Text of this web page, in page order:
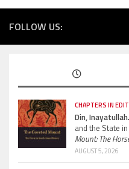
FOLLOW US:
CHAPTERS IN
Din, Inayatullah.
and the State
Mount: The
AUGUST 5, 2026